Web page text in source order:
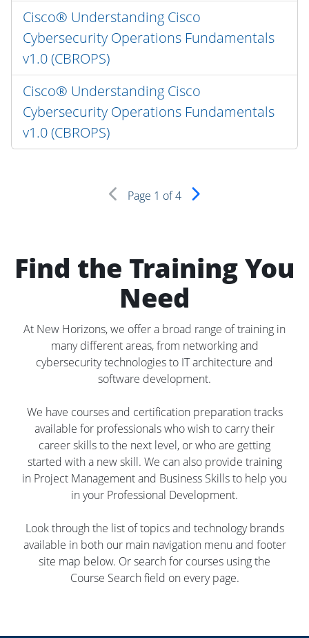
Cisco® Understanding Cisco
Cybersecurity Operations Fundamentals
v1.0 (CBROPS)
Cisco® Understanding Cisco
Cybersecurity Operations Fundamentals
v1.0 (CBROPS)
Page 1 of 4
Find the Training You
Need
At New Horizons, we offer a broad range of training in
many different areas, from networking and
cybersecurity technologies to IT architecture and
software development.
We have courses and certification preparation tracks
available for professionals who wish to carry their
career skills to the next level, or who are getting
started with a new skill. We can also provide training
in Project Management and Business Skills to help you
in your Professional Development.
Look through the list of topics and technology brands
available in both our main navigation menu and footer
site map below. Or search for courses using the
Course Search field on every page.